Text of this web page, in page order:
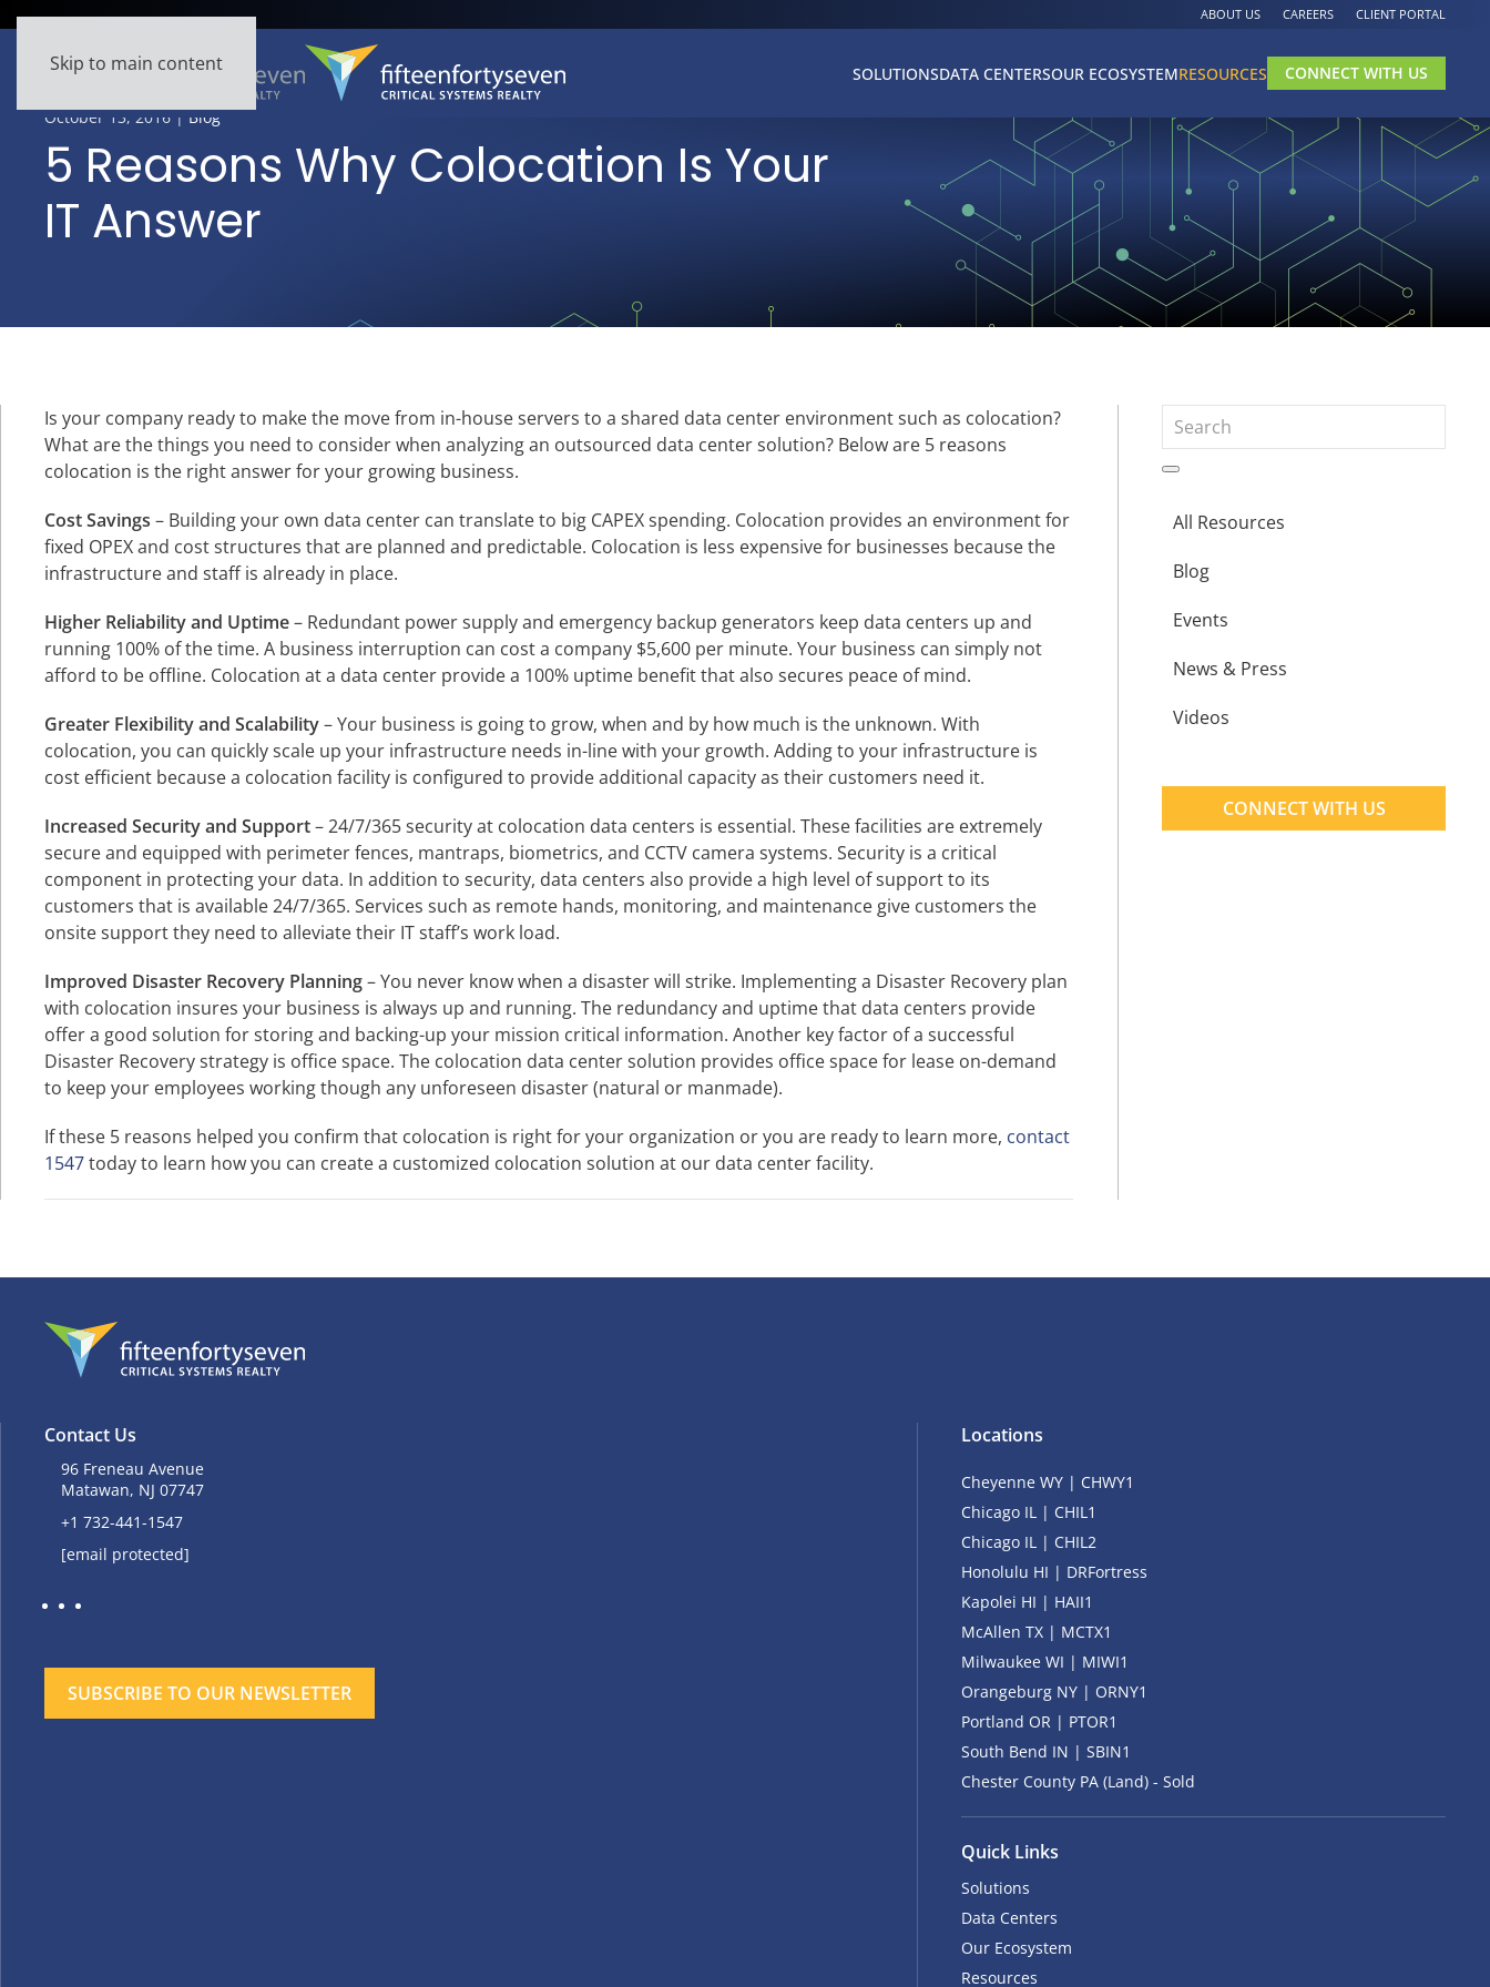
Skip to main content
ABOUT US CAREERS CLIENT PORTAL
SOLUTIONSDATA CENTERSOUR ECOSYSTEMRESOURCES CONNECT WITH US
October 13, 2016|Blog
5 Reasons Why Colocation Is Your
IT Answer
Is your company ready to make the move from in-house servers to a shared data center environment such as colocation?
What are the things you need to consider when analyzing an outsourced data center solution? Below are 5 reasons
colocation is the right answer for your growing business.
Cost Savings – Building your own data center can translate to big CAPEX spending. Colocation provides an environment for
fixed OPEX and cost structures that are planned and predictable. Colocation is less expensive for businesses because the
infrastructure and staff is already in place.
Higher Reliability and Uptime– Redundant power supply and emergency backup generators keep data centers up and
running 100% of the time. A business interruption can cost a company $5,600 per minute. Your business can simply not
afford to be offline. Colocation at a data center provide a 100% uptime benefit that also secures peace of mind.
Greater Flexibility and Scalability– Your business is going to grow, when and by how much is the unknown. With
colocation, you can quickly scale up your infrastructure needs in-line with your growth. Adding to your infrastructure is
cost efficient because a colocation facility is configured to provide additional capacity as their customers need it.
Increased Security and Support– 24/7/365 security at colocation data centers is essential. These facilities are extremely
secure and equipped with perimeter fences, mantraps, biometrics, and CCTV camera systems. Security is a critical
component in protecting your data. In addition to security, data centers also provide a high level of support to its
customers that is available 24/7/365. Services such as remote hands, monitoring, and maintenance give customers the
onsite support they need to alleviate their IT staff’s work load.
Improved Disaster Recovery Planning– You never know when a disaster will strike. Implementing a Disaster Recovery plan
with colocation insures your business is always up and running. The redundancy and uptime that data centers provide
offer a good solution for storing and backing-up your mission critical information. Another key factor of a successful
Disaster Recovery strategy is office space. The colocation data center solution provides office space for lease on-demand
to keep your employees working though any unforeseen disaster (natural or manmade).
If these 5 reasons helped you confirm that colocation is right for your organization or you are ready to learn more, contact
1547today to learn how you can create a customized colocation solution at our data center facility.
All Resources
Blog
Events
News & Press
Videos
CONNECT WITH US
Contact Us
96 Freneau Avenue
Matawan, NJ 07747
+1 732-441-1547
[email protected]
SUBSCRIBE TO OUR NEWSLETTER
Locations
Cheyenne WY | CHWY1
Chicago IL | CHIL1
Chicago IL | CHIL2
Honolulu HI | DRFortress
Kapolei HI | HAII1
McAllen TX | MCTX1
Milwaukee WI | MIWI1
Orangeburg NY | ORNY1
Portland OR | PTOR1
South Bend IN | SBIN1
Chester County PA (Land) - Sold
Quick Links
Solutions
Data Centers
Our Ecosystem
Resources